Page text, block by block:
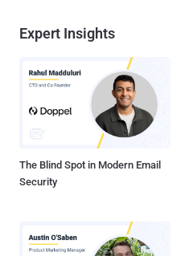
Expert Insights
The Blind Spot in Modern Email
Security